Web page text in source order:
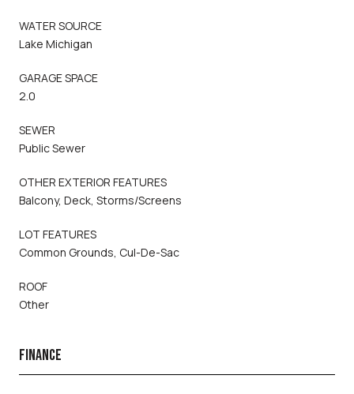
WATER SOURCE
Lake Michigan
GARAGE SPACE
2.0
SEWER
Public Sewer
OTHER EXTERIOR FEATURES
Balcony, Deck, Storms/Screens
LOT FEATURES
Common Grounds, Cul-De-Sac
ROOF
Other
FINANCE